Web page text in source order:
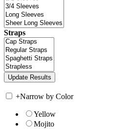
Straps
+Narrow by Color
Yellow
Mojito